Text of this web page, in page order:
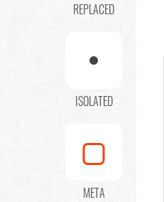
REPLACED
ISOLATED
META